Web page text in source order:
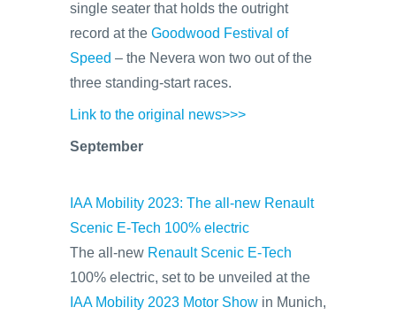
single seater that holds the outright
record at the Goodwood Festival of
Speed – the Nevera won two out of the
three standing-start races.
Link to the original news>>>
September
IAA Mobility 2023: The all-new Renault
Scenic E-Tech 100% electric
The all-new Renault Scenic E-Tech
100% electric, set to be unveiled at the
IAA Mobility 2023 Motor Show in Munich,